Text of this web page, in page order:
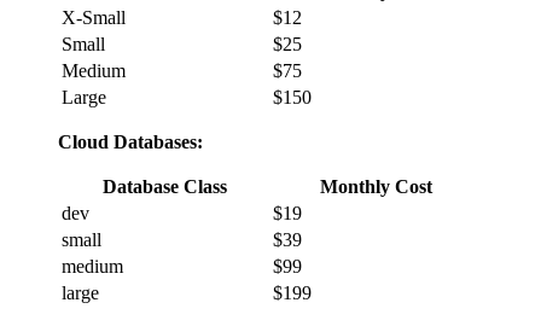
X-Small
$12
Small
$25
Medium
$75
Large
$150
Cloud Databases:
Database Class
Monthly Cost
dev
$19
small
$39
medium
$99
large
$199